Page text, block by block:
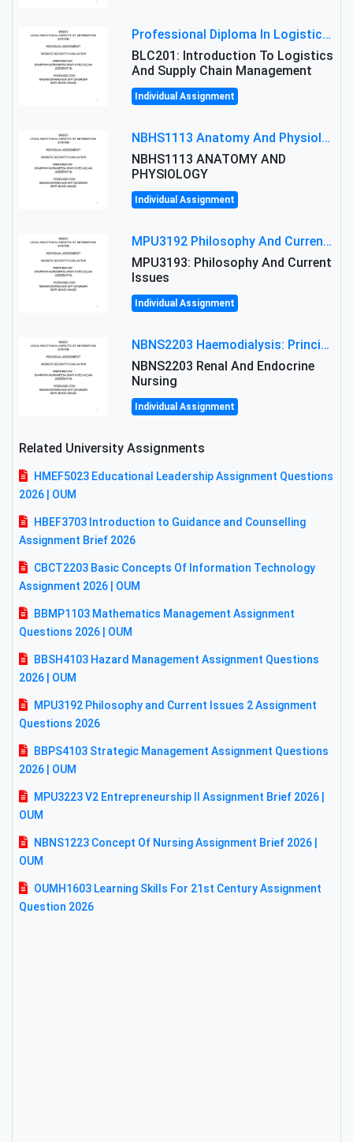
Professional Diploma In Logistics And Supply Chain Management Assignment: Principles And Practice Of Transport
BLC201: Introduction To Logistics
And Supply Chain Management
Individual Assignment
NBHS1113 Anatomy And Physiology Assigment: Anatomy And Physiology Of Cells And Tissues
NBHS1113 ANATOMY AND
PHYSIOLOGY
Individual Assignment
MPU3192 Philosophy And Current Issues Level: Short Semester Assignmment: Philosophy And Critical Thinking
MPU3193: Philosophy And Current
Issues
Individual Assignment
NBNS2203 Haemodialysis: Principles, Complications & Management Strategies
NBNS2203 Renal And Endocrine
Nursing
Individual Assignment
Related University Assignments
HMEF5023 Educational Leadership Assignment Questions
2026 | OUM
HBEF3703 Introduction to Guidance and Counselling
Assignment Brief 2026
CBCT2203 Basic Concepts Of Information Technology
Assignment 2026 | OUM
BBMP1103 Mathematics Management Assignment
Questions 2026 | OUM
BBSH4103 Hazard Management Assignment Questions
2026 | OUM
MPU3192 Philosophy and Current Issues 2 Assignment
Questions 2026
BBPS4103 Strategic Management Assignment Questions
2026 | OUM
MPU3223 V2 Entrepreneurship II Assignment Brief 2026 |
OUM
NBNS1223 Concept Of Nursing Assignment Brief 2026 |
OUM
OUMH1603 Learning Skills For 21st Century Assignment
Question 2026